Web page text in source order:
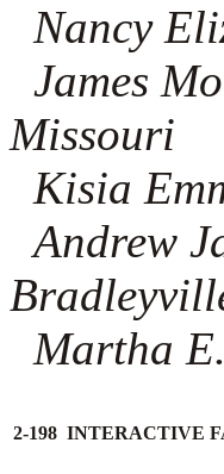
Nancy
James
Missouri
Kisia
Andrew
Martha
2-198 INTERACTIVE